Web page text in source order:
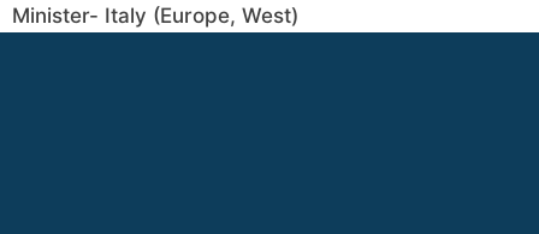
Minister- Italy (Europe, West)